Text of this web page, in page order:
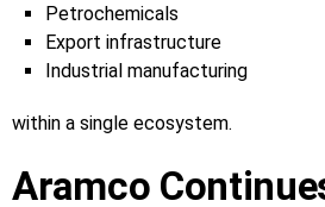
Petrochemicals
Export infrastructure
Industrial manufacturing
within a single ecosystem.
Aramco